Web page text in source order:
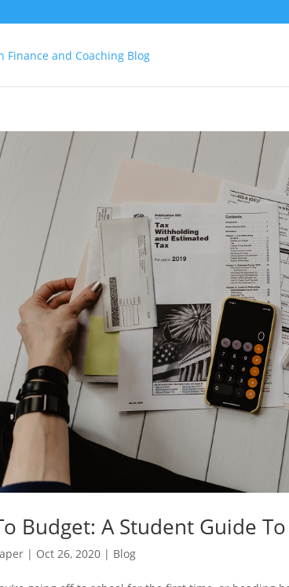
Budget: A Student Guide
| Oct 26, 2020 | Blog